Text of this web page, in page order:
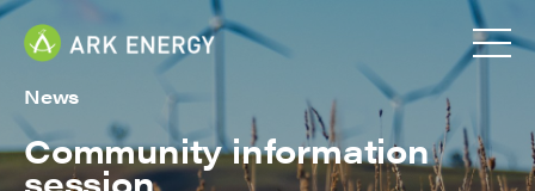
News
Community information